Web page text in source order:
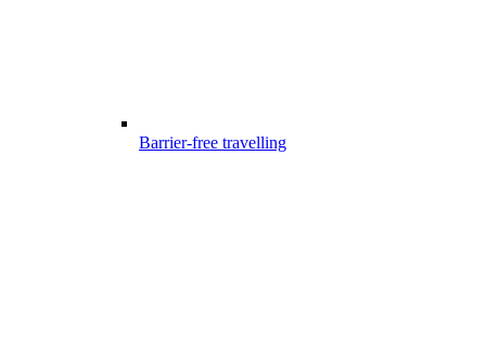
Barrier-free travelling